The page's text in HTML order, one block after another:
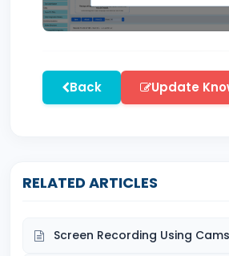
Back Update
RELATED ARTICLES
Screen Recording Using